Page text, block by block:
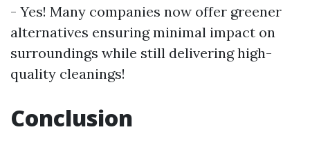
- Yes! Many companies now offer greener
alternatives ensuring minimal impact on
surroundings while still delivering high-
quality cleanings!
Conclusion